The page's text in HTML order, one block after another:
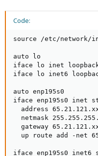
Code:
source /etc/network/
auto lo
iface lo inet
iface lo inet6
auto enp195s0
iface enp195s0 inet
address
netmask
gateway
up route add -net
iface enp195s0 inet6